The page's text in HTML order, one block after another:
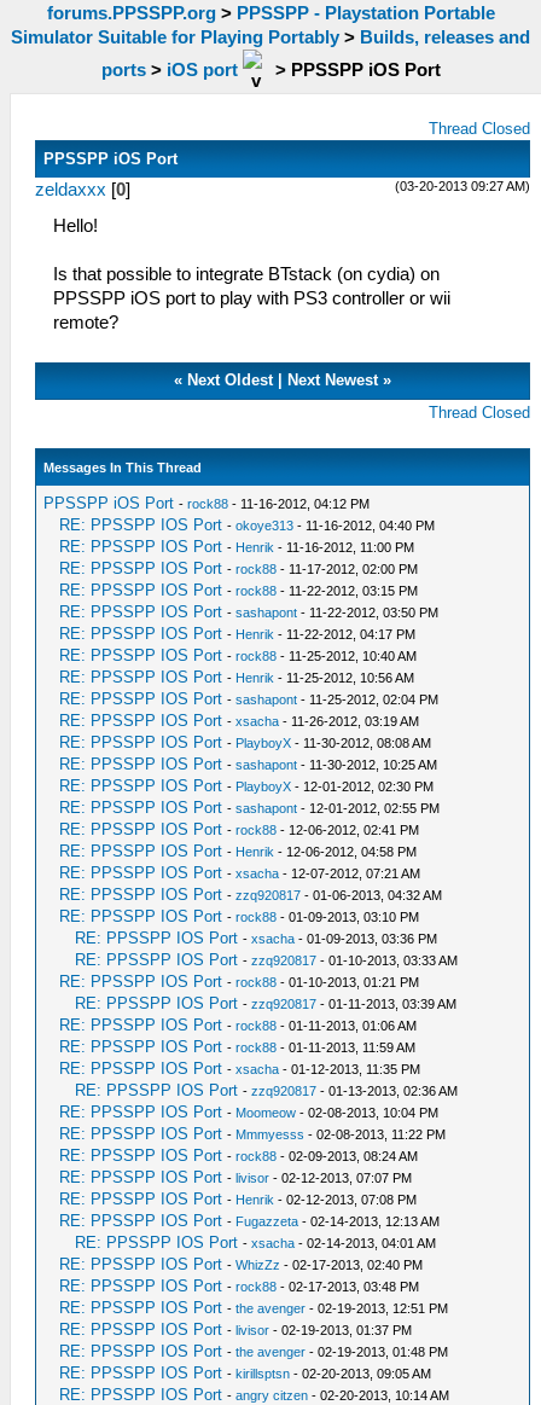
forums.PPSSPP.org> PPSSPP - Playstation Portable
Simulator Suitable for Playing Portably > Builds, releases and
ports> iOS port > PPSSPP iOS Port
Thread Closed
PPSSPP iOS Port
(03-20-2013 09:27 AM)
zeldaxxx [0]
Hello!
Is that possible to integrate BTstack (on cydia) on
PPSSPP iOS port to play with PS3 controller or wii
remote?
« Next Oldest| Next Newest»
Thread Closed
Messages In This Thread
PPSSPP iOS Port -rock88 - 11-16-2012, 04:12 PM
RE: PPSSPP IOS Port -okoye313 - 11-16-2012, 04:40 PM
RE: PPSSPP IOS Port - Henrik - 11-16-2012, 11:00 PM
RE: PPSSPP IOS Port -rock88 - 11-17-2012, 02:00 PM
RE: PPSSPP IOS Port -rock88 - 11-22-2012, 03:15 PM
RE: PPSSPP IOS Port -sashapont - 11-22-2012, 03:50 PM
RE: PPSSPP IOS Port - Henrik - 11-22-2012, 04:17 PM
RE: PPSSPP IOS Port -rock88 - 11-25-2012, 10:40 AM
RE: PPSSPP IOS Port - Henrik - 11-25-2012, 10:56 AM
RE: PPSSPP IOS Port -sashapont - 11-25-2012, 02:04 PM
RE: PPSSPP IOS Port -xsacha - 11-26-2012, 03:19 AM
RE: PPSSPP IOS Port - PlayboyX - 11-30-2012, 08:08 AM
RE: PPSSPP IOS Port -sashapont - 11-30-2012, 10:25 AM
RE: PPSSPP IOS Port - PlayboyX - 12-01-2012, 02:30 PM
RE: PPSSPP IOS Port -sashapont - 12-01-2012, 02:55 PM
RE: PPSSPP IOS Port -rock88 - 12-06-2012, 02:41 PM
RE: PPSSPP IOS Port - Henrik - 12-06-2012, 04:58 PM
RE: PPSSPP IOS Port -xsacha - 12-07-2012, 07:21 AM
RE: PPSSPP IOS Port -zzq920817 - 01-06-2013, 04:32 AM
RE: PPSSPP IOS Port -rock88 - 01-09-2013, 03:10 PM
RE: PPSSPP IOS Port -xsacha - 01-09-2013, 03:36 PM
RE: PPSSPP IOS Port -zzq920817 - 01-10-2013, 03:33 AM
RE: PPSSPP IOS Port -rock88 - 01-10-2013, 01:21 PM
RE: PPSSPP IOS Port -zzq920817 - 01-11-2013, 03:39 AM
RE: PPSSPP IOS Port -rock88 - 01-11-2013, 01:06 AM
RE: PPSSPP IOS Port -rock88 - 01-11-2013, 11:59 AM
RE: PPSSPP IOS Port -xsacha - 01-12-2013, 11:35 PM
RE: PPSSPP IOS Port -zzq920817 - 01-13-2013, 02:36 AM
RE: PPSSPP IOS Port - Moomeow - 02-08-2013, 10:04 PM
RE: PPSSPP IOS Port - Mmmyesss - 02-08-2013, 11:22 PM
RE: PPSSPP IOS Port -rock88 - 02-09-2013, 08:24 AM
RE: PPSSPP IOS Port -livisor - 02-12-2013, 07:07 PM
RE: PPSSPP IOS Port - Henrik - 02-12-2013, 07:08 PM
RE: PPSSPP IOS Port - Fugazzeta - 02-14-2013, 12:13 AM
RE: PPSSPP IOS Port -xsacha - 02-14-2013, 04:01 AM
RE: PPSSPP IOS Port -WhizZz - 02-17-2013, 02:40 PM
RE: PPSSPP IOS Port -rock88 - 02-17-2013, 03:48 PM
RE: PPSSPP IOS Port -the avenger - 02-19-2013, 12:51 PM
RE: PPSSPP IOS Port -livisor - 02-19-2013, 01:37 PM
RE: PPSSPP IOS Port -the avenger - 02-19-2013, 01:48 PM
RE: PPSSPP IOS Port -kirillsptsn - 02-20-2013, 09:05 AM
RE: PPSSPP IOS Port -angry citzen - 02-20-2013, 10:14 AM